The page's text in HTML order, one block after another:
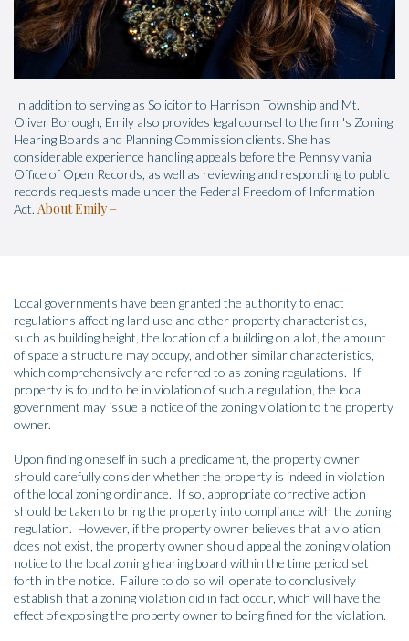
In addition to serving as Solicitor to Harrison Township and Mt.
Oliver Borough, Emily also provides legal counsel to the firm's Zoning
Hearing Boards and Planning Commission clients. She has
considerable experience handling appeals before the Pennsylvania
Office of Open Records, as well as reviewing and responding to public
records requests made under the Federal Freedom of Information
Act. About Emily
Local governments have been granted the authority to enact
regulations affecting land use and other property characteristics,
such as building height, the location of a building on a lot, the amount
of space a structure may occupy, and other similar characteristics,
which comprehensively are referred to as zoning regulations. If
property is found to be in violation of such a regulation, the local
government may issue a notice of the zoning violation to the property
owner.
Upon finding oneself in such a predicament, the property owner
should carefully consider whether the property is indeed in violation
of the local zoning ordinance. If so, appropriate corrective action
should be taken to bring the property into compliance with the zoning
regulation. However, if the property owner believes that a violation
does not exist, the property owner should appeal the zoning violation
notice to the local zoning hearing board within the time period set
forth in the notice. Failure to do so will operate to conclusively
establish that a zoning violation did in fact occur, which will have the
effect of exposing the property owner to being fined for the violation.